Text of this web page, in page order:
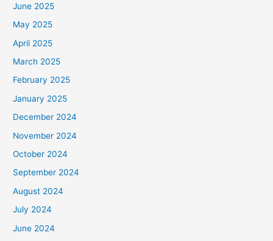
June 2025
May 2025
April 2025
March 2025
February 2025
January 2025
December 2024
November 2024
October 2024
September 2024
August 2024
July 2024
June 2024